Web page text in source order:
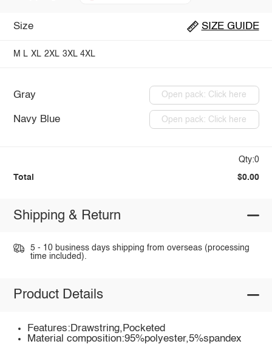
Size SIZE GUIDE
M L XL 2XL 3XL 4XL
Gray Open pack: Click here
Navy Blue Open pack: Click here
Qty:0
Total $0.00
Shipping & Return
5 - 10 business days shipping from overseas (processing
time included).
Product Details
Features:Drawstring,Pocketed
Material composition:95%polyester,5%spandex